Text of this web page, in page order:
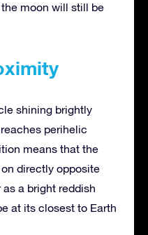
moon will still be
shining brightly
perihelic
means that the
directly opposite
a bright reddish
at its closest to Earth